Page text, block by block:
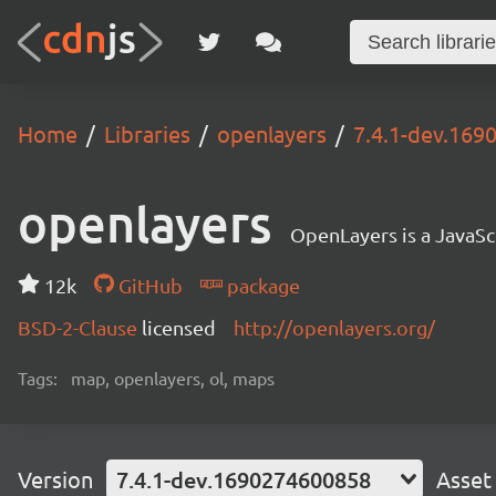
Home Libraries openlayers 7.4.1-
openlayers OpenLayers is a
12k GitHub
package
BSD-2-Clause licensed http://openlayers.org/
Tags: map, openlayers, ol, maps
Version 7.4.1-dev.1690274600858